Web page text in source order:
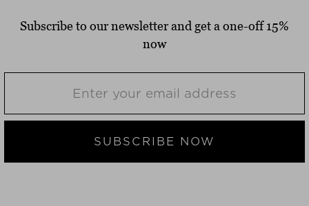
Subscribe to our newsletter and get a one-off 15%
now
SUBSCRIBE NOW